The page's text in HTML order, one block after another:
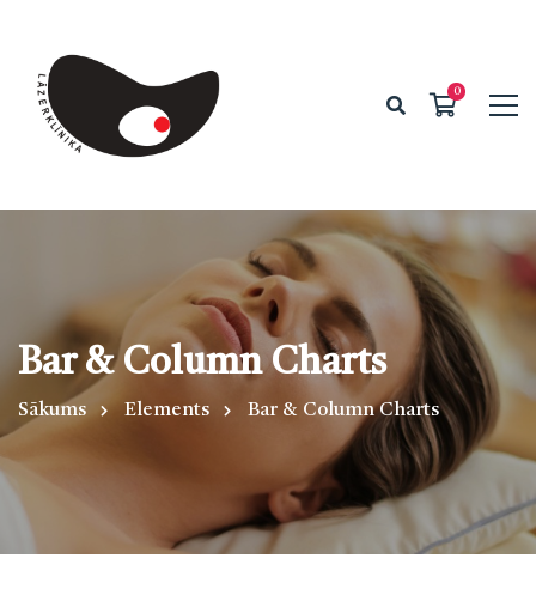
Bar & Column Charts
Sākums Elements Bar & Column Charts